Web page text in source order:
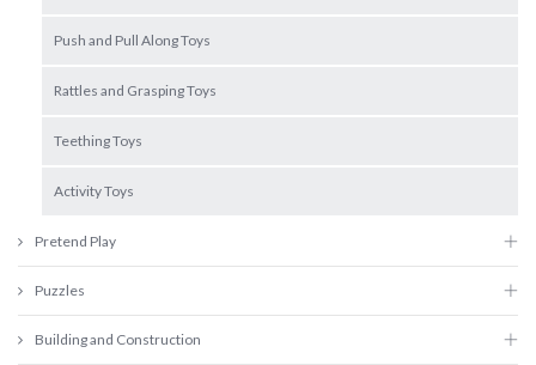
Push and Pull Along Toys
Rattles and Grasping Toys
Teething Toys
Activity Toys
Pretend Play
Puzzles
Building and Construction